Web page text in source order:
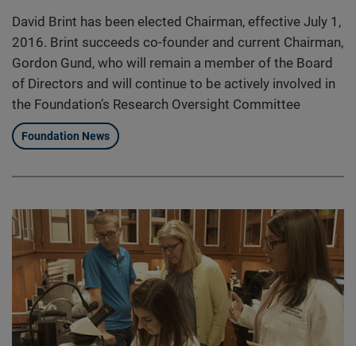
David Brint has been elected Chairman, effective July 1,
2016. Brint succeeds co-founder and current Chairman,
Gordon Gund, who will remain a member of the Board
of Directors and will continue to be actively involved in
the Foundation’s Research Oversight Committee
Foundation News